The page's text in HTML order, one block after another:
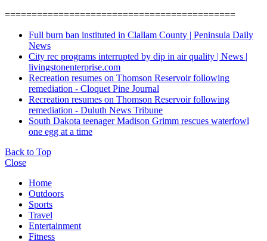
===========================================
Full burn ban instituted in Clallam County | Peninsula Daily
News
City rec programs interrupted by dip in air quality | News |
livingstonenterprise.com
Recreation resumes on Thomson Reservoir following
remediation - Cloquet Pine Journal
Recreation resumes on Thomson Reservoir following
remediation - Duluth News Tribune
South Dakota teenager Madison Grimm rescues waterfowl
one egg at a time
Back to Top
Close
Home
Outdoors
Sports
Travel
Entertainment
Fitness